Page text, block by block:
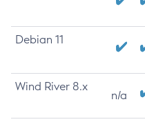
Debian 11
Wind River 8.x
n/a